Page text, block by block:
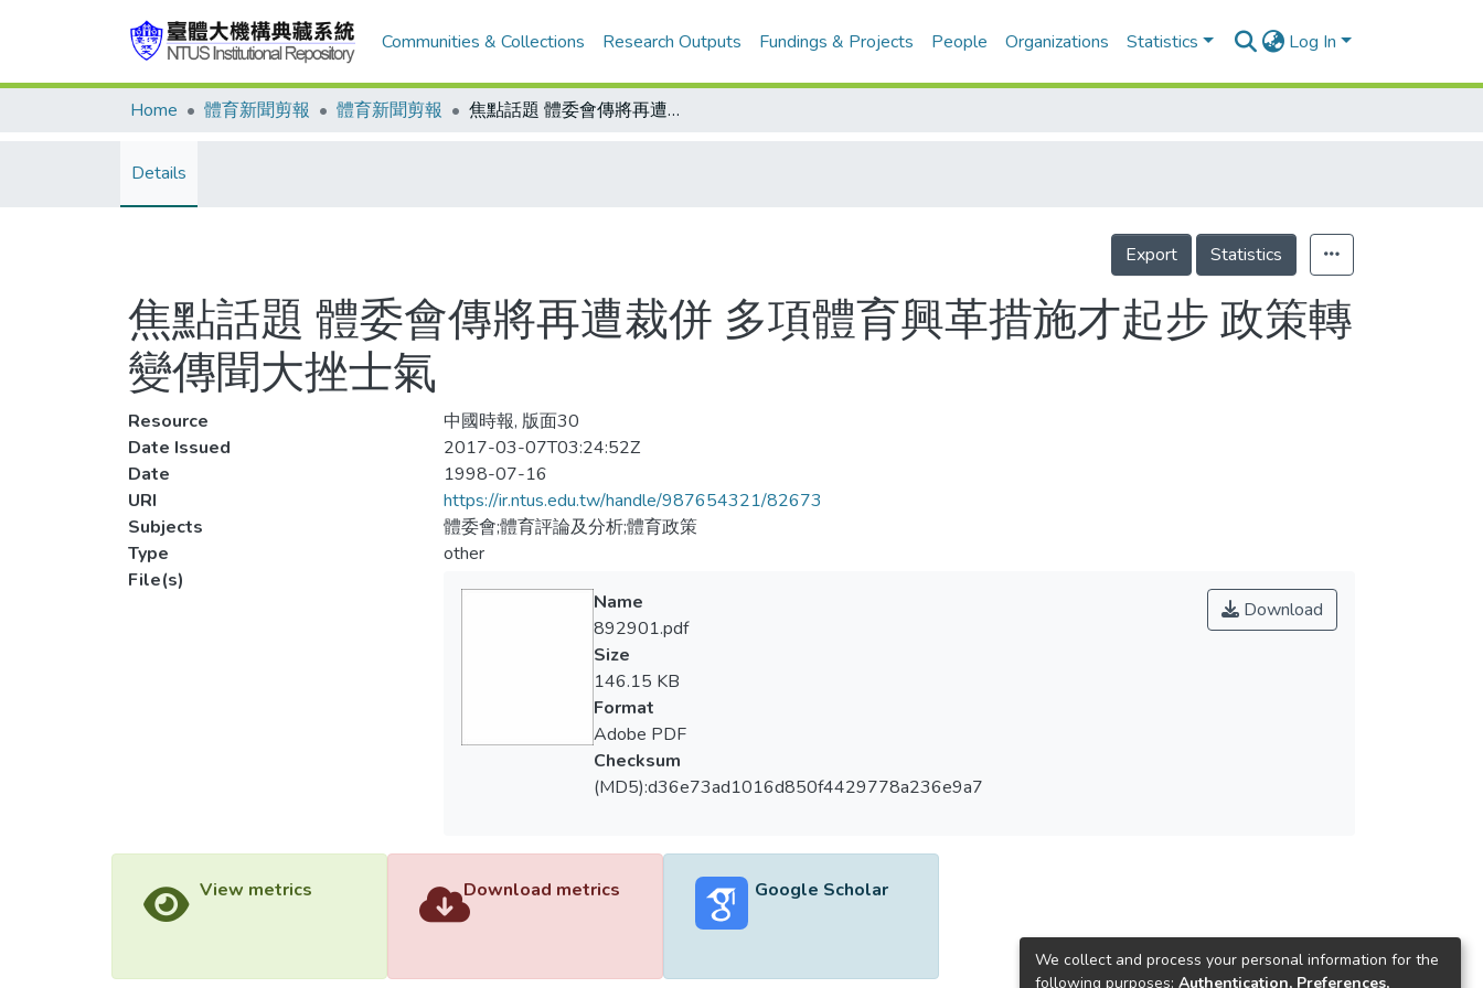
Communities & Collections Research Outputs Fundings & Projects People Organizations Statistics Log In
Home 體育新聞剪報 體育新聞剪報 焦點話題 體委會傳將再遭裁併 多項體育興革措施才起步 政策轉變傳聞大挫士氣
Details
Export Statistics
焦點話題 體委會傳將再遭裁併 多項體育興革措施才起步 政策轉
變傳聞大挫士氣
Resource
中國時報, 版面30
Date Issued
2017-03-07T03:24:52Z
Date
1998-07-16
URI
https://ir.ntus.edu.tw/handle/987654321/82673
Subjects
體委會;體育評論及分析;體育政策
Type
other
File(s)
Download
Name
892901.pdf
Size
146.15 KB
Format
Adobe PDF
Checksum
(MD5):d36e73ad1016d850f4429778a236e9a7
View metrics Download metrics Google Scholar
We collect and process your personal information for the
following purposes: Authentication, Preferences,